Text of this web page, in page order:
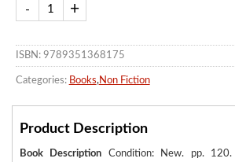
ISBN: 9789351368175
Categories: Books, Non Fiction
Product Description
Book Description Condition: New. pp. 120.